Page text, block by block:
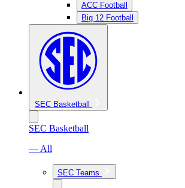
ACC Football
Big 12 Football
SEC Basketball
SEC Basketball
— All
SEC Teams